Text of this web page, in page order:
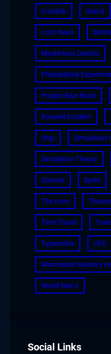
Invisible Island
Loch Ness
Mysterious Deaths
Philadelphia
Project Blue Book
Roswell incident
Ship Simulation
Simulation Theory
Sounds Spies
The Hum
Time Travel
Typewriter UFO
Winchester Mystery
World War II
Social Links